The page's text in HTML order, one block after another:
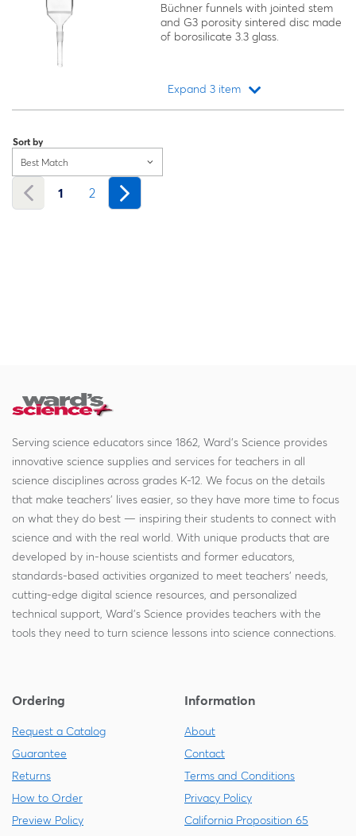
Büchner funnels with jointed stem
and G3 porosity sintered disc made
of borosilicate 3.3 glass.
Expand 3 item
Sort by
Best Match
1 2
Serving science educators since 1862, Ward's Science provides
innovative science supplies and services for teachers in all
science disciplines across grades K-12. We focus on the details
that make teachers' lives easier, so they have more time to focus
on what they do best — inspiring their students to connect with
science and with the real world. With unique products that are
developed by in-house scientists and former educators,
standards-based activities organized to meet teachers' needs,
cutting-edge digital science resources, and personalized
technical support, Ward's Science provides teachers with the
tools they need to turn science lessons into science connections.
Ordering
Request a Catalog
Guarantee
Returns
How to Order
Preview Policy
Information
About
Contact
Terms and Conditions
Privacy Policy
California Proposition 65